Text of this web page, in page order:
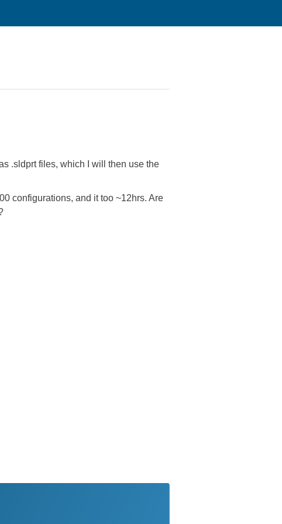
.sldprt files, which I will then use the
configurations, and it too ~12hrs. Are